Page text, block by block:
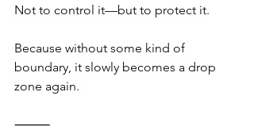
Not to control it—but to protect it.
Because without some kind of
boundary, it slowly becomes a drop
zone again.
⸻